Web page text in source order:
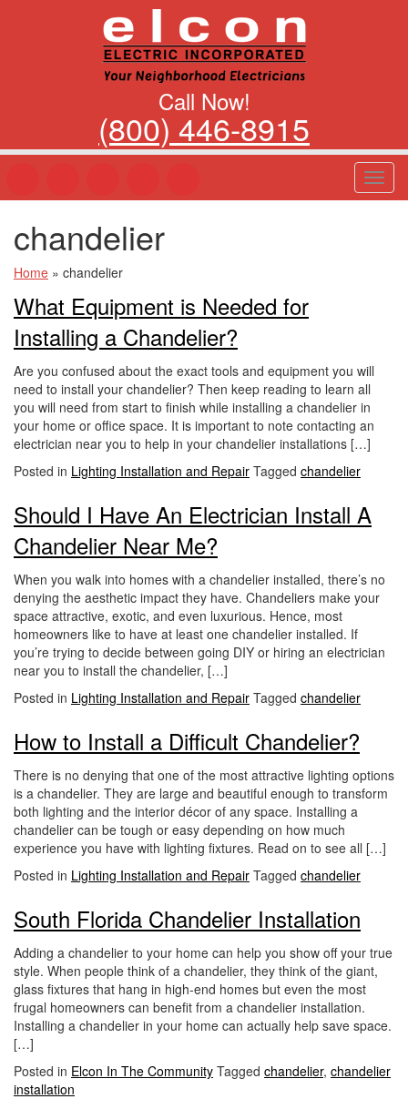
Call Now!
(800) 446-8915
T
o
chandelier
Home » chandelier
What Equipment is Needed for
Installing a Chandelier?
Are you confused about the exact tools and equipment you will
need to install your chandelier? Then keep reading to learn all
you will need from start to finish while installing a chandelier in
your home or office space. It is important to note contacting an
electrician near you to help in your chandelier installations […]
Posted in Lighting Installation and Repair Tagged chandelier
Should I Have An Electrician Install A
Chandelier Near Me?
When you walk into homes with a chandelier installed, there’s no
denying the aesthetic impact they have. Chandeliers make your
space attractive, exotic, and even luxurious. Hence, most
homeowners like to have at least one chandelier installed. If
you’re trying to decide between going DIY or hiring an electrician
near you to install the chandelier, […]
Posted in Lighting Installation and Repair Tagged chandelier
How to Install a Difficult Chandelier?
There is no denying that one of the most attractive lighting options
is a chandelier. They are large and beautiful enough to transform
both lighting and the interior décor of any space. Installing a
chandelier can be tough or easy depending on how much
experience you have with lighting fixtures. Read on to see all […]
Posted in Lighting Installation and Repair Tagged chandelier
South Florida Chandelier Installation
Adding a chandelier to your home can help you show off your true
style. When people think of a chandelier, they think of the giant,
glass fixtures that hang in high-end homes but even the most
frugal homeowners can benefit from a chandelier installation.
Installing a chandelier in your home can actually help save space.
[…]
Posted in Elcon In The Community Tagged chandelier, chandelier
installation